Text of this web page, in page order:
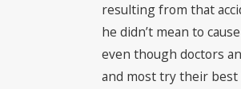
resulting from that
he didn’t mean to
even though doctors
and most try their best